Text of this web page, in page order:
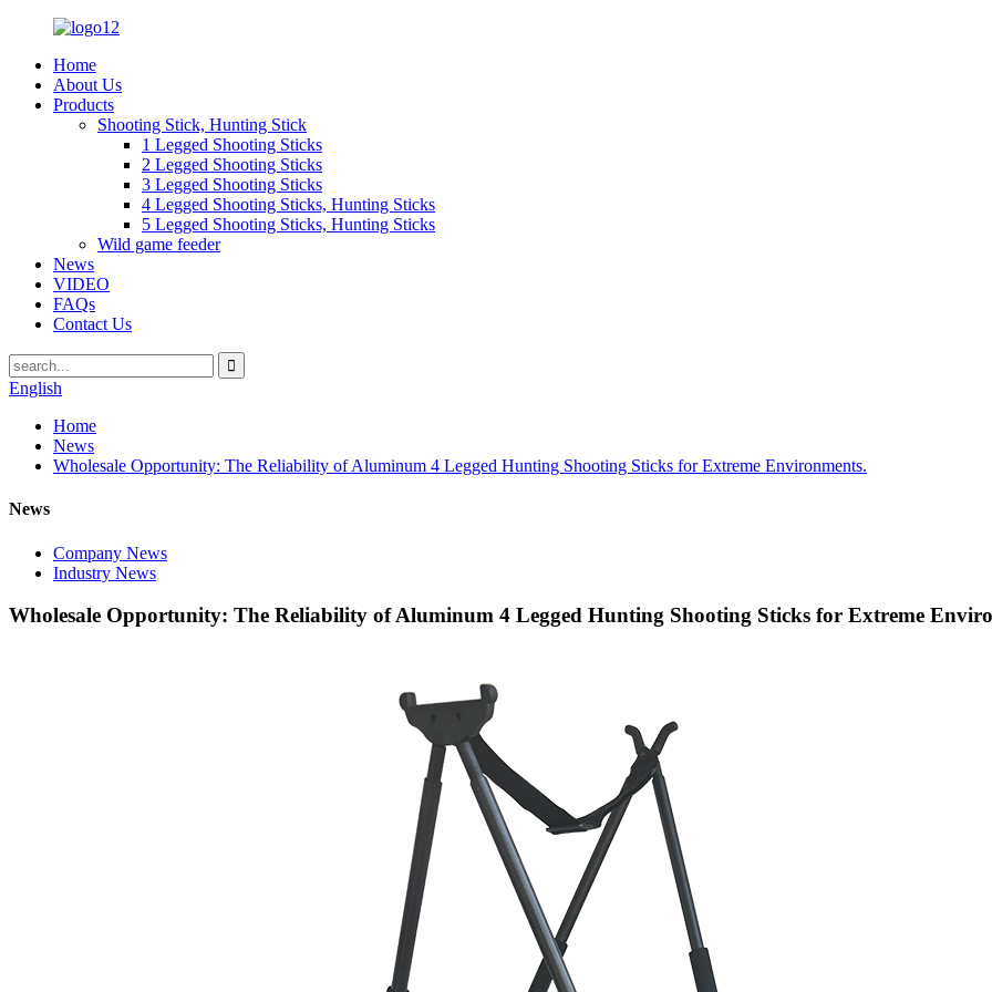
Home
About Us
Products
Shooting Stick, Hunting Stick
1 Legged Shooting Sticks
2 Legged Shooting Sticks
3 Legged Shooting Sticks
4 Legged Shooting Sticks, Hunting Sticks
5 Legged Shooting Sticks, Hunting Sticks
Wild game feeder
News
VIDEO
FAQs
Contact Us
English
Home
News
Wholesale Opportunity: The Reliability of Aluminum 4 Legged Hunting Shooting Sticks for Extreme Environments.
News
Company News
Industry News
Wholesale Opportunity: The Reliability of Aluminum 4 Legged Hunting Shooting Sticks for Extreme